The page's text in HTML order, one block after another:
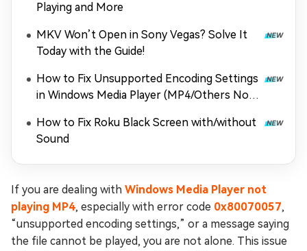
Playing and More
MKV Won’t Open in Sony Vegas? Solve It
Today with the Guide!
How to Fix Unsupported Encoding Settings
in Windows Media Player (MP4/Others Not
How to Fix Roku Black Screen with/without
Sound
If you are dealing with Windows Media Player not
playing MP4, especially with error code 0x80070057,
“unsupported encoding settings,” or a message saying
the file cannot be played, you are not alone. This issue